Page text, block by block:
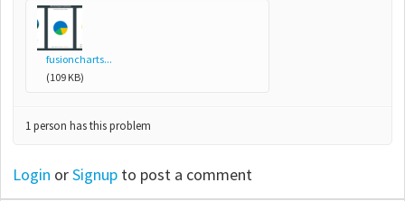
fusioncharts...
(109 KB)
1 person has this problem
Login orSignup to post a comment